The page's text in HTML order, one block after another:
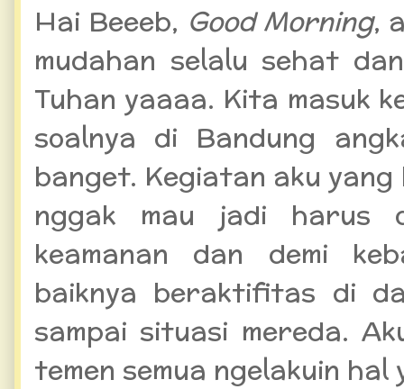
Hai Beeeb, Good Morning,
mudahan selalu sehat
Tuhan yaaaa. Kita masuk
soalnya di Bandung
banget. Kegiatan aku
nggak mau jadi harus
keamanan dan demi
baiknya beraktifitas di
sampai situasi mereda.
temen semua ngelakuin hal